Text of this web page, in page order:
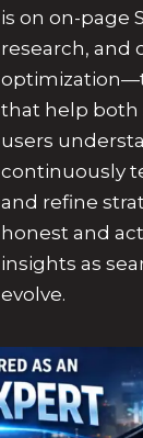
is on on-page
research, and
that help both
users
continuously
and refine
honest and
insights as
evolve.